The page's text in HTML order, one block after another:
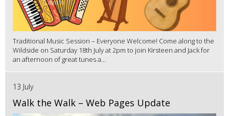
Traditional Music Session – Everyone Welcome! Come along to the
Wildside on Saturday 18th July at 2pm to join Kirsteen and Jack for
an afternoon of great tunes a...
13 July
Walk the Walk – Web Pages Update